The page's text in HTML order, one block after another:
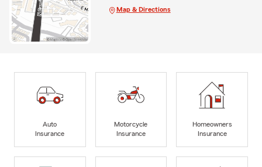
Map & Directions
Auto
Insurance
Motorcycle
Insurance
Homeowners
Insurance